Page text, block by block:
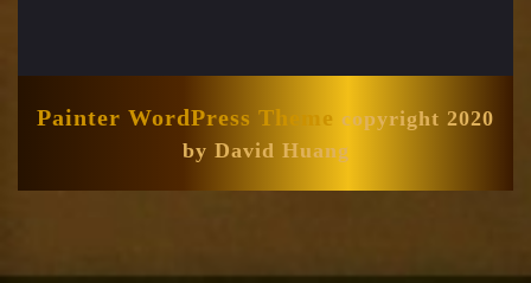
Painter WordPress Theme copyright 2020
by David Huang